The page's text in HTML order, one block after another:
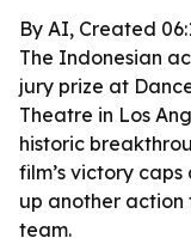
By AI, Created
The Indonesian
jury prize at
Theatre in Los
historic
film’s victory
up another
team.